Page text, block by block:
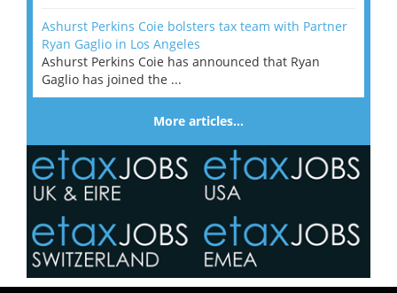
Ashurst Perkins Coie bolsters tax team with Partner
Ryan Gaglio in Los Angeles
Ashurst Perkins Coie has announced that Ryan
Gaglio has joined the ...
More articles…